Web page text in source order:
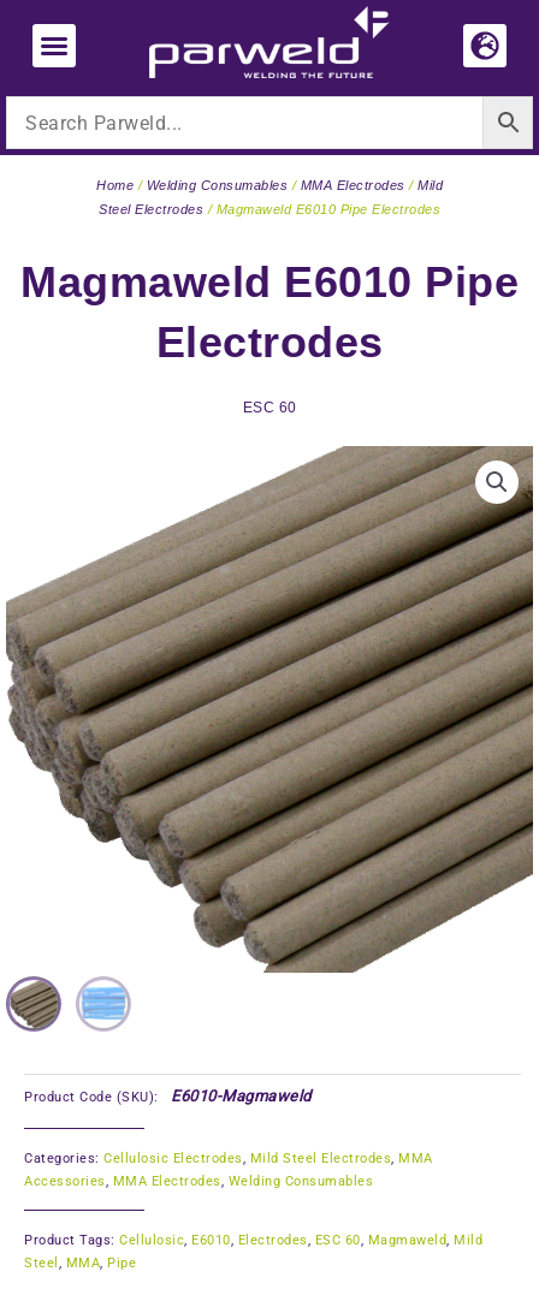
content
Magmaweld E6010 Pipe
Electrodes
ESC 60
Home / Welding Consumables / MMA Electrodes / Mild
Steel Electrodes / Magmaweld E6010 Pipe Electrodes
Product Code (SKU): E6010-Magmaweld
Categories: Cellulosic Electrodes Mild Steel Electrodes
MMA
Accessories
MMA Electrodes Welding Consumables
Product Tags: Cellulosic E6010 Electrodes ESC 60 Magmaweld Mild
Steel
MMA Pipe